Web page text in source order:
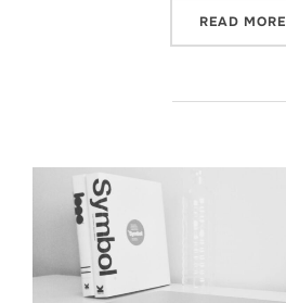
READ MORE